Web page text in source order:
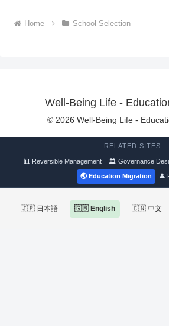
Home School Selection
Well-Being Life -
© 2026 Well-Being Life -
RELATED SITES
📊 Reversible Management 🏛 Governance
🌏 Education Migration 👤
🇯🇵 日本語 🇬🇧 English 🇨🇳 中文